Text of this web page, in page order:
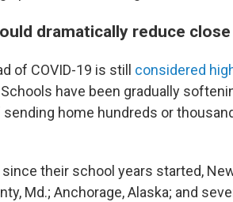
dramatically reduce
of COVID-19 is still considered
have been gradually
home hundreds or
their school years started,
Md.; Anchorage, Alaska; and